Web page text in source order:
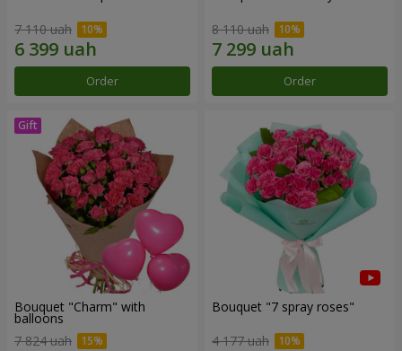
7 110 uah
Order
8 110 uah
Order
Bouquet "Charm" with
balloons
7 824 uah
Bouquet "7 spray roses"
4 177 uah